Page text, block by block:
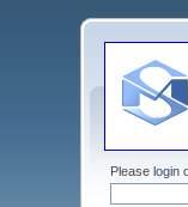
Pleaselogin